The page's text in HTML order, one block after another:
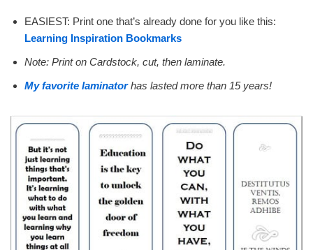
EASIEST: Print one that’s already done for you like this:
Learning Inspiration Bookmarks
Note: Print on Cardstock, cut, then laminate.
My favorite laminatorhas lasted more than 15 years!